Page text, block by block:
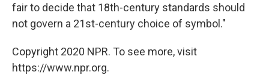
fair to decide that 18th-century standards should
not govern a 21st-century choice of symbol."
Copyright 2020 NPR. To see more, visit
https://www.npr.org.